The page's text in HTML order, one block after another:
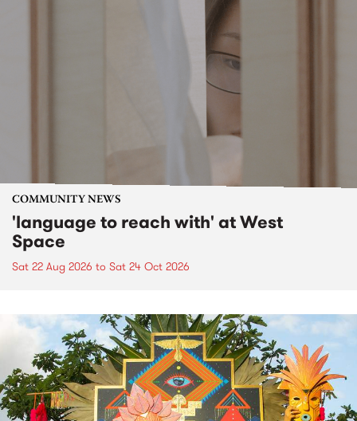
COMMUNITY NEWS
'language to reach with' at West
Space
Sat 22 Aug 2026 to Sat 24 Oct 2026